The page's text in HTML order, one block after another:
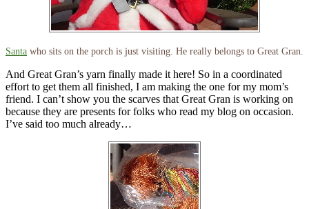
Santa who sits on the porch is just visiting. He really belongs to Great Gran.
And Great Gran’s yarn finally made it here! So in a coordinated
effort to get them all finished, I am making the one for my mom’s
friend. I can’t show you the scarves that Great Gran is working on
because they are presents for folks who read my blog on occasion.
I’ve said too much already…